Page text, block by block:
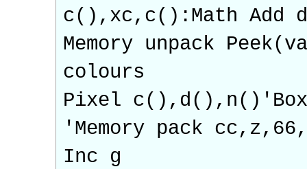
c(),xc,c():Math Add
Memory unpack
colours
Pixel
'Memory pack
Inc g